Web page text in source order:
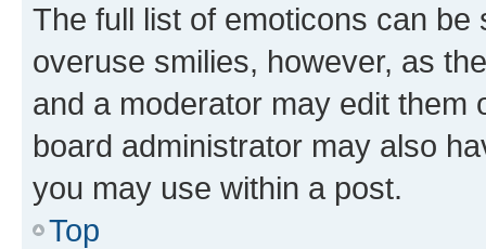
The full list of emoticons can
overuse smilies, however, as
and a moderator may edit them
board administrator may also
you may use within a post.
Top